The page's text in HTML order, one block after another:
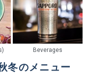
Beverages
冬のメニュー